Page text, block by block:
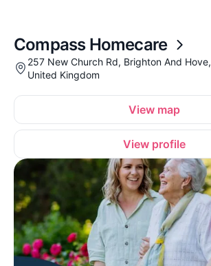
Compass Homecare
257 New Church Rd, Brighton And
United Kingdom
View map
View profile